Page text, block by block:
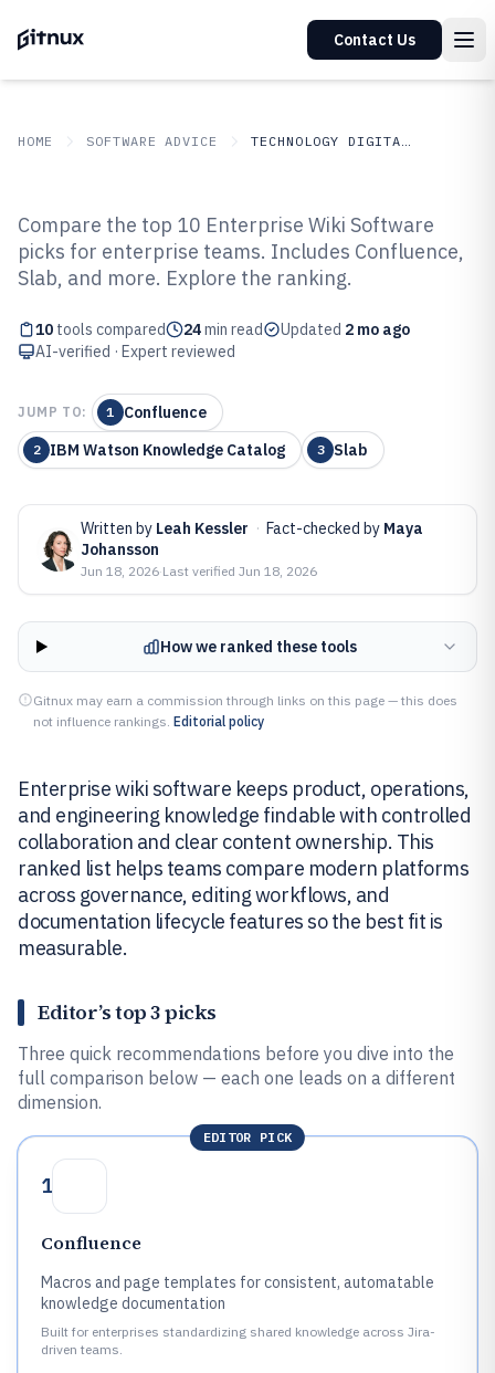
Contact Us
HOME SOFTWARE ADVICE TECHNOLOGY DIGITAL MEDIA
Top 10 Best Enterprise Wiki
Software of 2026
Compare the top 10 Enterprise Wiki Software
picks for enterprise teams. Includes Confluence,
Slab, and more. Explore the ranking.
10 tools compared 24min read Updated 2 mo ago
AI-verified · Expert reviewed
JUMP TO: 1 Confluence
2 IBM Watson Knowledge Catalog 3 Slab
Written by Leah Kessler · Fact-checked by Maya
Johansson
Jun 18, 2026·Last verified Jun 18, 2026
How we ranked these tools
Gitnux may earn a commission through links on this page — this does
not influence rankings. Editorial policy
Enterprise wiki software keeps product, operations,
and engineering knowledge findable with controlled
collaboration and clear content ownership. This
ranked list helps teams compare modern platforms
across governance, editing workflows, and
documentation lifecycle features so the best fit is
measurable.
Editor’s top 3 picks
Three quick recommendations before you dive into the
full comparison below — each one leads on a different
dimension.
EDITOR PICK
1
Confluence
Macros and page templates for consistent, automatable
knowledge documentation
Built for enterprises standardizing shared knowledge across Jira-
driven teams.